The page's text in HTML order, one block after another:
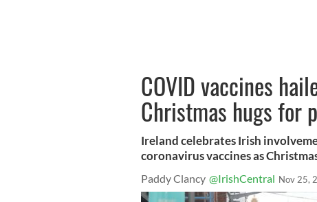
COVID vaccines
Christmas hugs for
Ireland celebrates Irish
coronavirus vaccines as
Paddy Clancy @IrishCentral Nov 25,